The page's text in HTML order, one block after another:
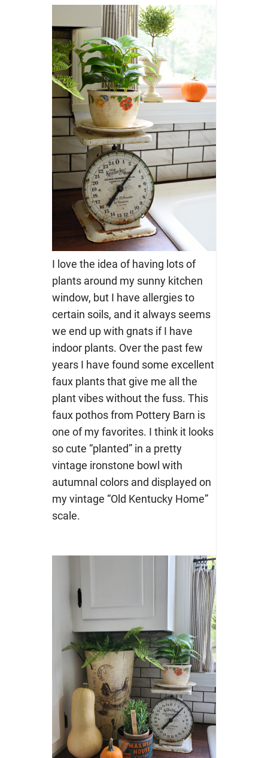
I love the idea of having lots of
plants around my sunny kitchen
window, but I have allergies to
certain soils, and it always seems
we end up with gnats if I have
indoor plants. Over the past few
years I have found some excellent
faux plants that give me all the
plant vibes without the fuss. This
faux pothos from Pottery Barn is
one of my favorites. I think it looks
so cute “planted” in a pretty
vintage ironstone bowl with
autumnal colors and displayed on
my vintage “Old Kentucky Home”
scale.